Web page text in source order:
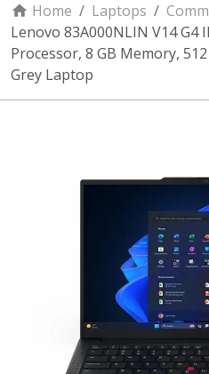
Home / Laptops /
Lenovo 83A000NLIN V14 G4
Processor, 8 GB Memory,
Grey Laptop